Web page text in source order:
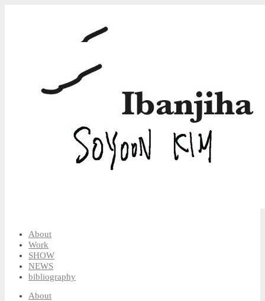
About
Work
SHOW
NEWS
bibliography
About